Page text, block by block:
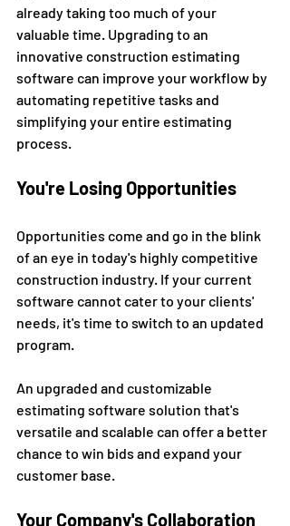
already taking too much of your
valuable time. Upgrading to an
innovative construction estimating
software can improve your workflow by
automating repetitive tasks and
simplifying your entire estimating
process.
You're Losing Opportunities
Opportunities come and go in the blink
of an eye in today's highly competitive
construction industry. If your current
software cannot cater to your clients'
needs, it's time to switch to an updated
program.
An upgraded and customizable
estimating software solution that's
versatile and scalable can offer a better
chance to win bids and expand your
customer base.
Your Company's Collaboration